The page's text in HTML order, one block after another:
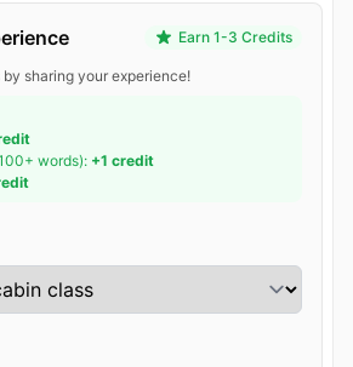
Earn 1-3 Credits
sharing your experience!
words): +1 credit